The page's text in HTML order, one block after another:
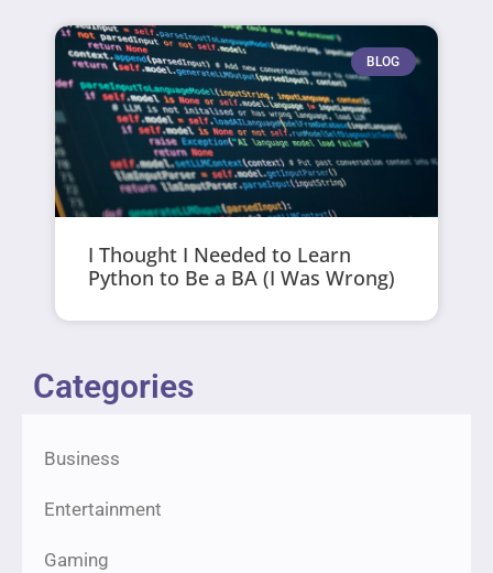
BLOG
I Thought I Needed to Learn
Python to Be a BA (I Was Wrong)
Categories
Business
Entertainment
Gaming